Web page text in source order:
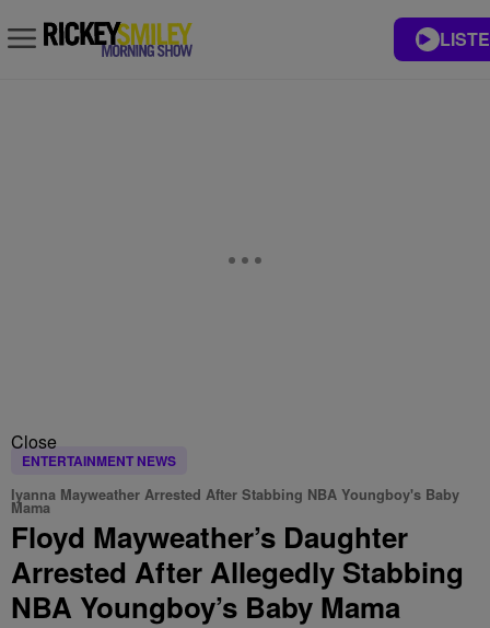
Close
ENTERTAINMENT NEWS
Iyanna Mayweather Arrested After Stabbing NBA Youngboy's Baby
Mama
Floyd Mayweather’s Daughter
Arrested After Allegedly Stabbing
NBA Youngboy’s Baby Mama